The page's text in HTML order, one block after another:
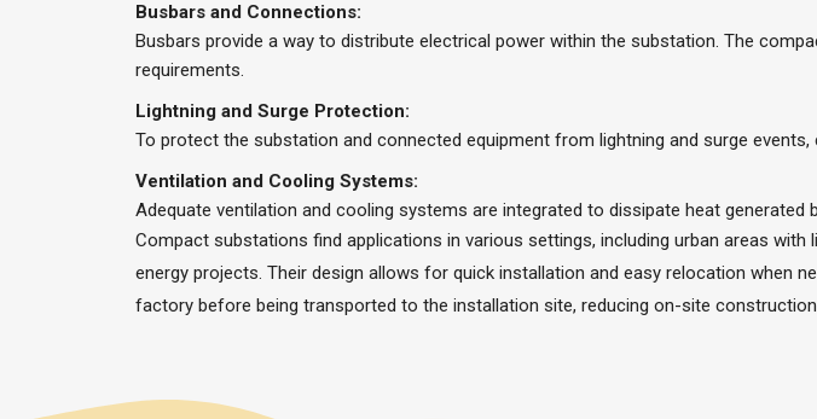
Busbars and Connections:
Busbars provide a way to distribute electrical power within the substation. The
requirements.
Lightning and Surge Protection:
To protect the substation and connected equipment from lightning and surge
Ventilation and Cooling Systems:
Adequate ventilation and cooling systems are integrated to dissipate heat generated
Compact substations find applications in various settings, including urban areas
energy projects. Their design allows for quick installation and easy relocation when
factory before being transported to the installation site, reducing on-site